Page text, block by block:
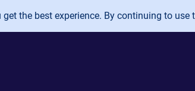
the best experience. By continuing to